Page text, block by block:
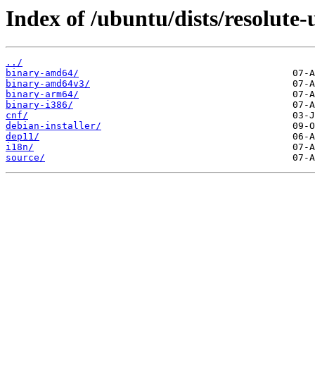
Index of /ubuntu/dists/resolute-
../
binary-amd64/
binary-amd64v3/
binary-arm64/
binary-i386/
cnf/
debian-installer/
dep11/
i18n/
source/